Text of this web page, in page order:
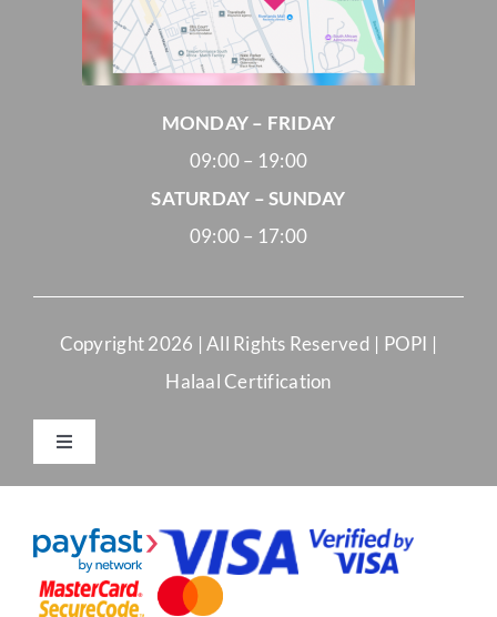
MONDAY – FRIDAY
09:00 – 19:00
SATURDAY – SUNDAY
09:00 – 17:00
Copyright2026 | All Rights Reserved | POPI |
Halaal Certification
Toggle